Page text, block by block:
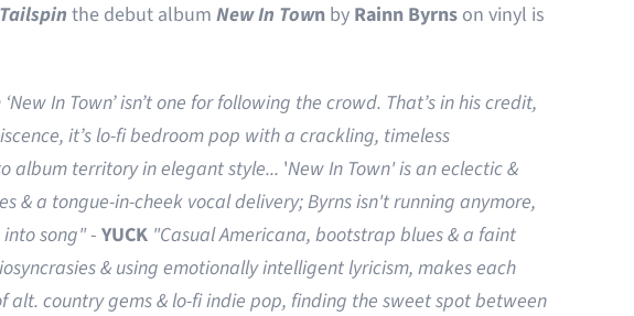
Tailspin the debut albumNew In Town by Rainn Byrns on vinyl is
In Town’ isn’t one for following the crowd. That’s in his credit,
it’s lo-fi bedroom pop with a crackling, timeless
album territory in elegant style... 'New In Town' is an eclectic &
a tongue-in-cheek vocal delivery; Byrns isn't running anymore,
into song"-YUCK "Casual Americana, bootstrap blues & a faint
& using emotionally intelligent lyricism, makes each
alt. country gems & lo-fi indie pop, finding the sweet spot between